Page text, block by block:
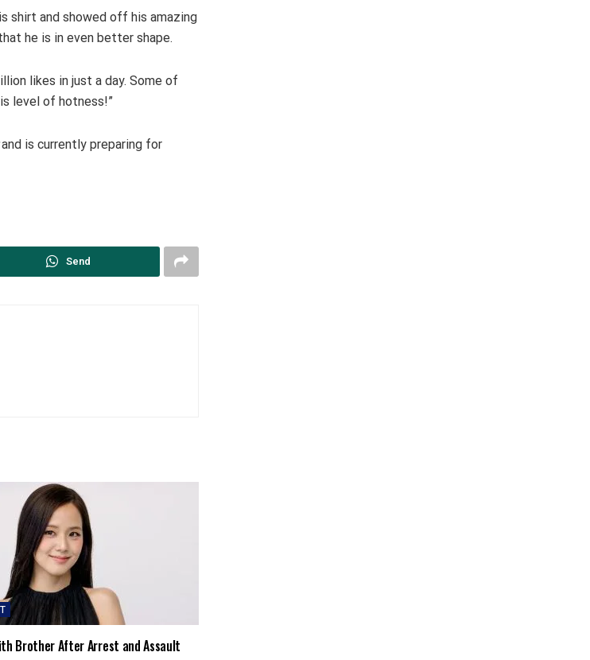
shirt and showed off his amazing
he is in even better shape.
likes in just a day. Some of
level of hotness!”
and is currently preparing for
Send
Brother After Arrest and Assault